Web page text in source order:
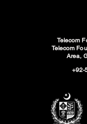
Telecom
Telecom
Area,
+92-